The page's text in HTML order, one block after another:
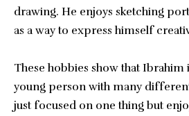
drawing. He enjoys sketching
as a way to express himself
These hobbies show that
young person with many
just focused on one thing but